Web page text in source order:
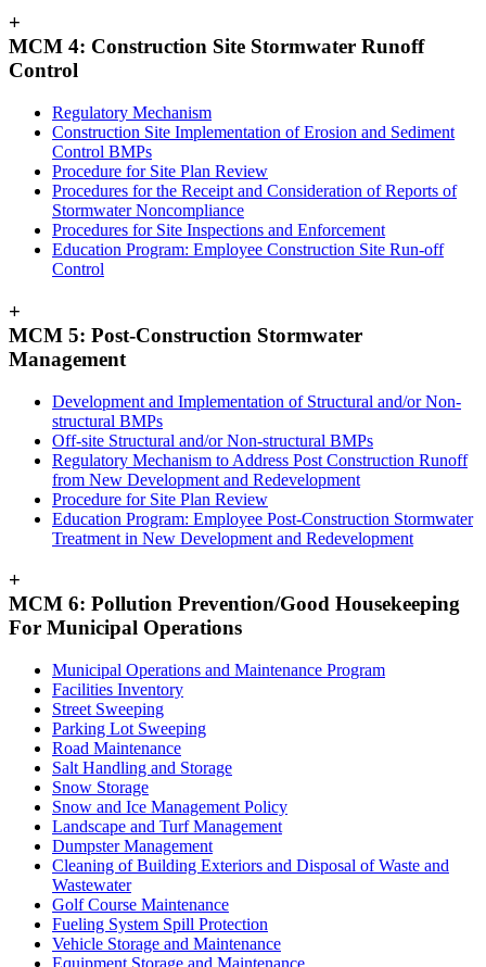
+
MCM 4: Construction Site Stormwater Runoff
Control
Regulatory Mechanism
Construction Site Implementation of Erosion and Sediment
Control BMPs
Procedure for Site Plan Review
Procedures for the Receipt and Consideration of Reports of
Stormwater Noncompliance
Procedures for Site Inspections and Enforcement
Education Program: Employee Construction Site Run-off
Control
+
MCM 5: Post-Construction Stormwater
Management
Development and Implementation of Structural and/or Non-
structural BMPs
Off-site Structural and/or Non-structural BMPs
Regulatory Mechanism to Address Post Construction Runoff
from New Development and Redevelopment
Procedure for Site Plan Review
Education Program: Employee Post-Construction Stormwater
Treatment in New Development and Redevelopment
+
MCM 6: Pollution Prevention/Good Housekeeping
For Municipal Operations
Municipal Operations and Maintenance Program
Facilities Inventory
Street Sweeping
Parking Lot Sweeping
Road Maintenance
Salt Handling and Storage
Snow Storage
Snow and Ice Management Policy
Landscape and Turf Management
Dumpster Management
Cleaning of Building Exteriors and Disposal of Waste and
Wastewater
Golf Course Maintenance
Fueling System Spill Protection
Vehicle Storage and Maintenance
Equipment Storage and Maintenance